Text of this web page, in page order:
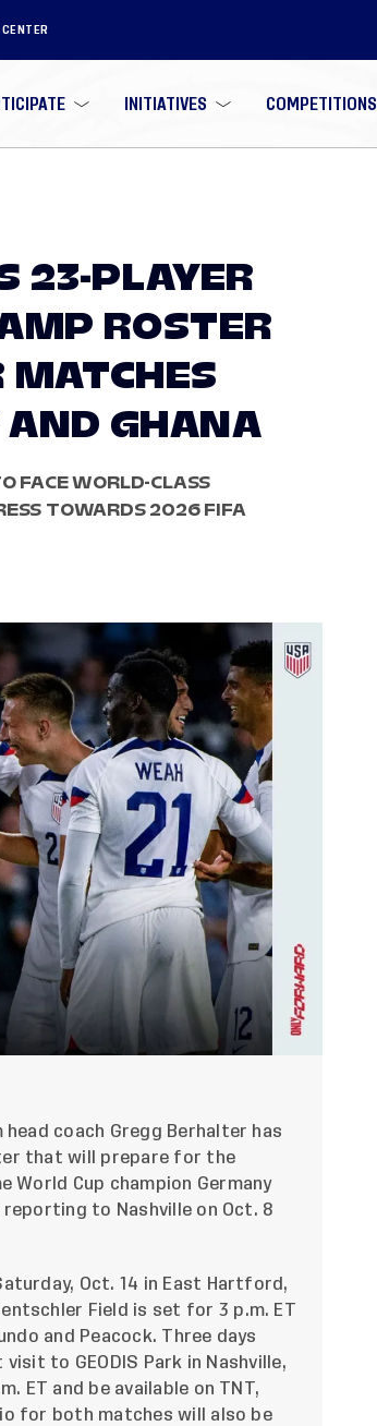
INITIATIVES COMPETITIONS
23-PLAYER
ROSTER
MATCHES
GHANA
FACE WORLD-CLASS
TOWARDS 2026 FIFA
head coach Gregg Berhalter has
that will prepare for the
Cup champion Germany
reporting to Nashville on Oct. 8
Oct. 14 in East Hartford,
Field is set for 3 p.m. ET
and Peacock. Three days
to GEODIS Park in Nashville,
ET and be available on TNT,
for both matches will also be